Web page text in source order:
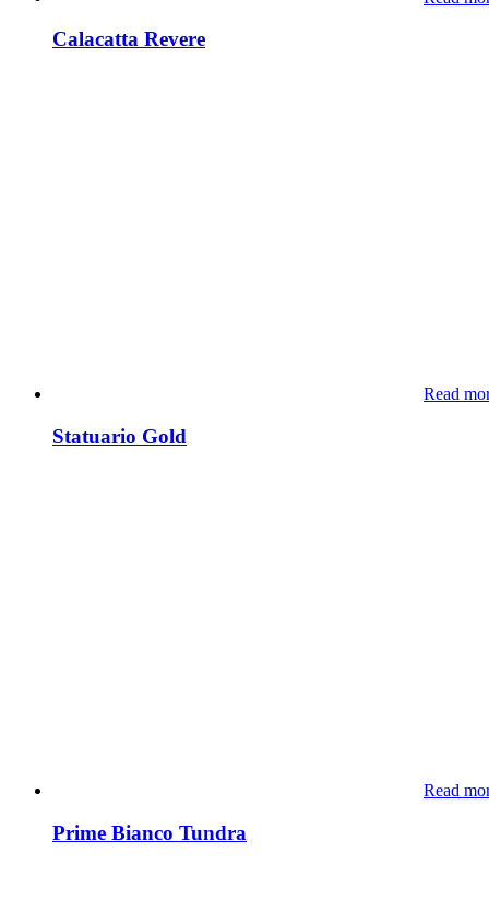
Calacatta Revere
Read
Statuario Gold
Read
Prime Bianco Tundra